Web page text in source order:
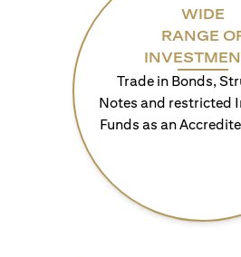
WIDE
RANGE
Trade in Bonds,
Notes and restricted
Funds as an